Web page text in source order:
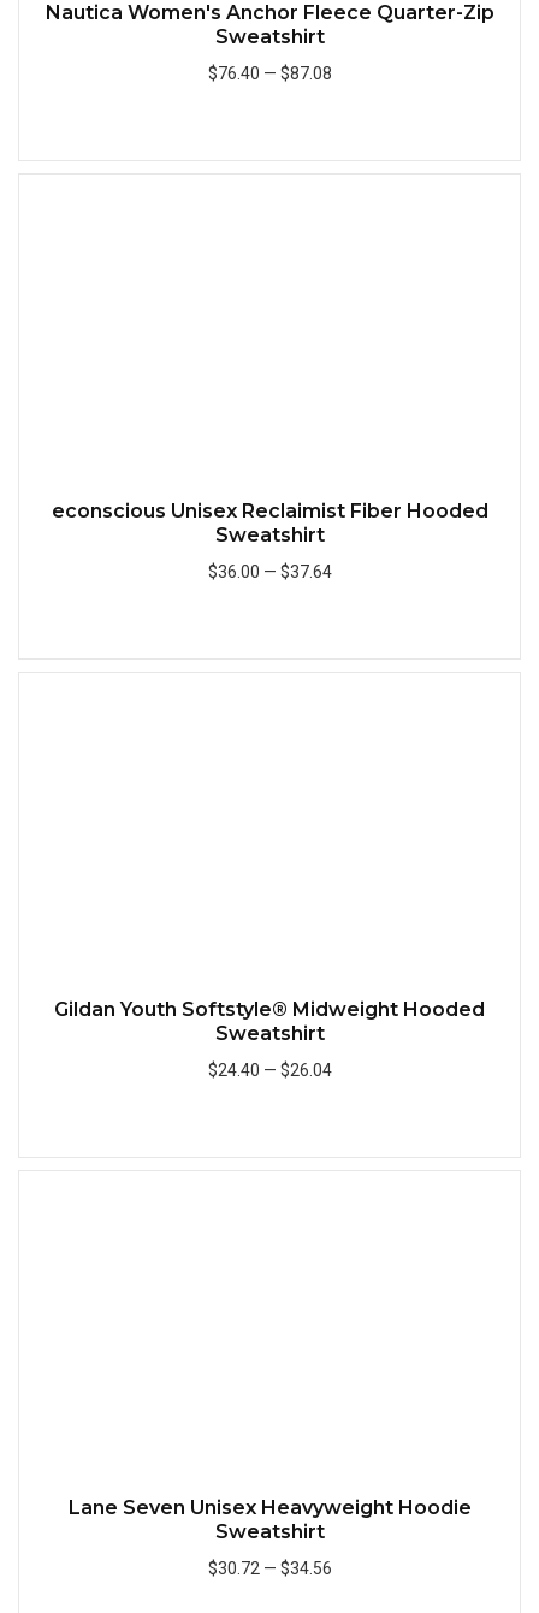
Nautica Women's Anchor Fleece Quarter-Zip
Sweatshirt
$76.40 — $87.08
econscious Unisex Reclaimist Fiber Hooded
Sweatshirt
$36.00 — $37.64
Gildan Youth Softstyle® Midweight Hooded
Sweatshirt
$24.40 — $26.04
Lane Seven Unisex Heavyweight Hoodie
Sweatshirt
$30.72— $34.56